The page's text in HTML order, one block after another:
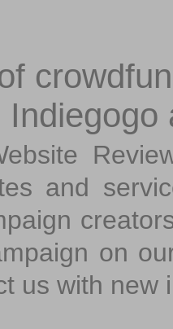
Indiegogo
and
on
us with new